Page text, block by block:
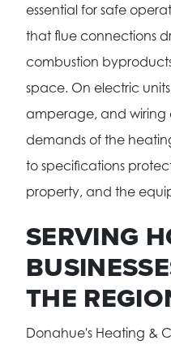
essential for safe
that flue connections
combustion
space. On electric
amperage, and wiring
demands of the
to specifications
property, and the
SERVING
THE
Donahue's Heating &